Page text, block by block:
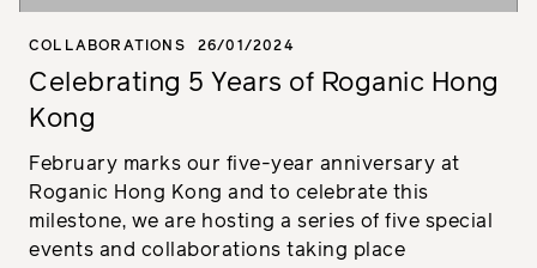
COLLABORATIONS 26/01/2024
Celebrating 5 Years of Roganic Hong
Kong
February marks our five-year anniversary at
Roganic Hong Kong and to celebrate this
milestone, we are hosting a series of five special
events and collaborations taking place